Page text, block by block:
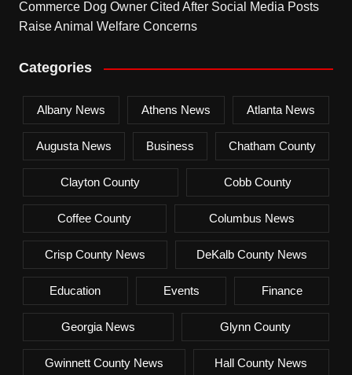
Commerce Dog Owner Cited After Social Media Posts
Raise Animal Welfare Concerns
Categories
Albany News Athens News Atlanta News
Augusta News Business Chatham County
Clayton County Cobb County
Coffee County Columbus News
Crisp County News DeKalb County News
Education Events Finance
Georgia News Glynn County
Gwinnett County News Hall County News